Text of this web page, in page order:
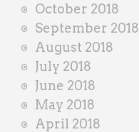
October 2018
September 2018
August 2018
July 2018
June 2018
May 2018
April 2018